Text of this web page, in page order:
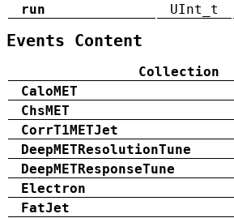
run
UInt_t
Events Content
Collection
CaloMET
ChsMET
CorrT1METJet
DeepMETResolutionTune
DeepMETResponseTune
Electron
FatJet